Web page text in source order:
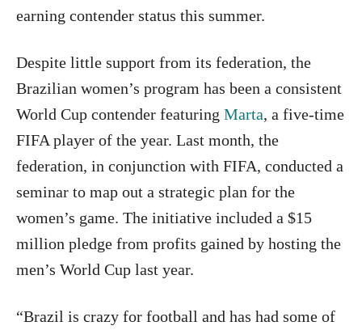
earning contender status this summer.
Despite little support from its federation, the
Brazilian women’s program has been a consistent
World Cup contender featuring Marta, a five-time
FIFA player of the year. Last month, the
federation, in conjunction with FIFA, conducted a
seminar to map out a strategic plan for the
women’s game. The initiative included a $15
million pledge from profits gained by hosting the
men’s World Cup last year.
“Brazil is crazy for football and has had some of